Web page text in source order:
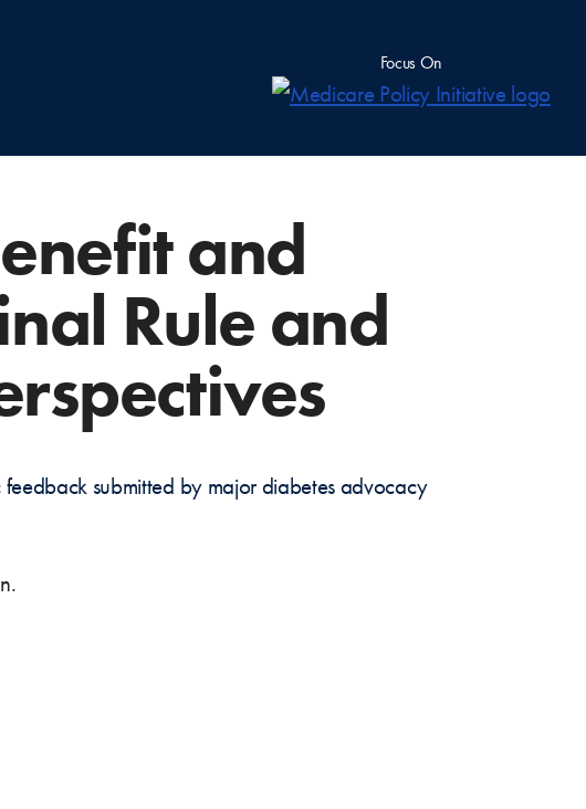
Focus On
and
Rule and
feedback submitted by major diabetes advocacy